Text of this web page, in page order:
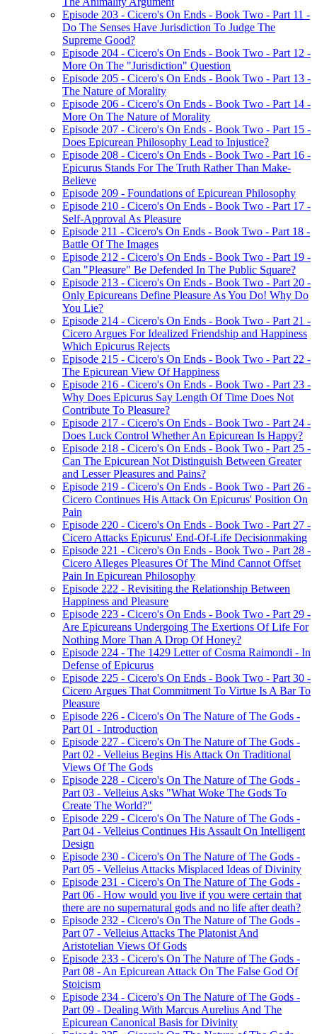
Episode 203 - Cicero's On Ends - Book Two - Part 11 -
Do The Senses Have Jurisdiction To Judge The
Supreme Good?
Episode 204 - Cicero's On Ends - Book Two - Part 12 -
More On The "Jurisdiction" Question
Episode 205 - Cicero's On Ends - Book Two - Part 13 -
The Nature of Morality
Episode 206 - Cicero's On Ends - Book Two - Part 14 -
More On The Nature of Morality
Episode 207 - Cicero's On Ends - Book Two - Part 15 -
Does Epicurean Philosophy Lead to Injustice?
Episode 208 - Cicero's On Ends - Book Two - Part 16 -
Epicurus Stands For The Truth Rather Than Make-
Believe
Episode 209 - Foundations of Epicurean Philosophy
Episode 210 - Cicero's On Ends - Book Two - Part 17 -
Self-Approval As Pleasure
Episode 211 - Cicero's On Ends - Book Two - Part 18 -
Battle Of The Images
Episode 212 - Cicero's On Ends - Book Two - Part 19 -
Can "Pleasure" Be Defended In The Public Square?
Episode 213 - Cicero's On Ends - Book Two - Part 20 -
Only Epicureans Define Pleasure As You Do! Why Do
You Lie?
Episode 214 - Cicero's On Ends - Book Two - Part 21 -
Cicero Argues For Idealized Friendship and Happiness
Which Epicurus Rejects
Episode 215 - Cicero's On Ends - Book Two - Part 22 -
The Epicurean View Of Happiness
Episode 216 - Cicero's On Ends - Book Two - Part 23 -
Why Does Epicurus Say Length Of Time Does Not
Contribute To Pleasure?
Episode 217 - Cicero's On Ends - Book Two - Part 24 -
Does Luck Control Whether An Epicurean Is Happy?
Episode 218 - Cicero's On Ends - Book Two - Part 25 -
Can The Epicurean Not Distinguish Between Greater
and Lesser Pleasures and Pains?
Episode 219 - Cicero's On Ends - Book Two - Part 26 -
Cicero Continues His Attack On Epicurus' Position On
Pain
Episode 220 - Cicero's On Ends - Book Two - Part 27 -
Cicero Attacks Epicurus' End-Of-Life Decisionmaking
Episode 221 - Cicero's On Ends - Book Two - Part 28 -
Cicero Alleges Pleasures Of The Mind Cannot Offset
Pain In Epicurean Philosophy
Episode 222 - Revisiting the Relationship Between
Happiness and Pleasure
Episode 223 - Cicero's On Ends - Book Two - Part 29 -
Are Epicureans Undergoing The Exertions Of Life For
Nothing More Than A Drop Of Honey?
Episode 224 - The 1429 Letter of Cosma Raimondi - In
Defense of Epicurus
Episode 225 - Cicero's On Ends - Book Two - Part 30 -
Cicero Argues That Commitment To Virtue Is A Bar To
Pleasure
Episode 226 - Cicero's On The Nature of The Gods -
Part 01 - Introduction
Episode 227 - Cicero's On The Nature of The Gods -
Part 02 - Velleius Begins His Attack On Traditional
Views Of The Gods
Episode 228 - Cicero's On The Nature of The Gods -
Part 03 - Velleius Asks "What Woke The Gods To
Create The World?"
Episode 229 - Cicero's On The Nature of The Gods -
Part 04 - Velleius Continues His Assault On Intelligent
Design
Episode 230 - Cicero's On The Nature of The Gods -
Part 05 - Velleius Attacks Misplaced Ideas of Divinity
Episode 231 - Cicero's On The Nature of The Gods -
Part 06 - How would you live if you were certain that
there are no supernatural gods and no life after death?
Episode 232 - Cicero's On The Nature of The Gods -
Part 07 - Velleius Attacks The Platonist And
Aristotelian Views Of Gods
Episode 233 - Cicero's On The Nature of The Gods -
Part 08 - An Epicurean Attack On The False God Of
Stoicism
Episode 234 - Cicero's On The Nature of The Gods -
Part 09 - Dealing With Marcus Aurelius And The
Epicurean Canonical Basis for Divinity